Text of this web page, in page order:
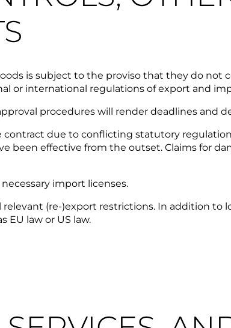
is subject to the proviso that they do not
or international regulations of export and
procedures will render deadlines and
contract due to conflicting statutory
been effective from the outset. Claims for
import licenses.
(re-)export restrictions. In addition to
EU law or US law.